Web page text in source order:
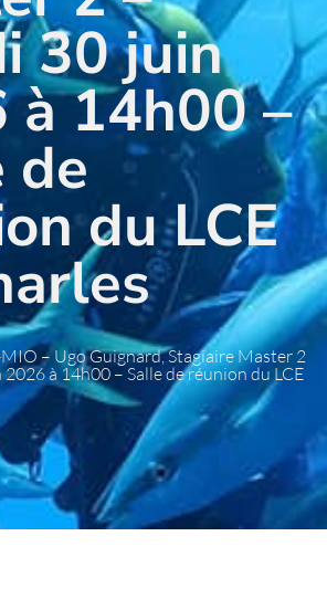
30 juin
à 14h00 –
de
du LCE
– Ugo Guignard, Stagiaire Master 2
à 14h00 – Salle de réunion du LCE